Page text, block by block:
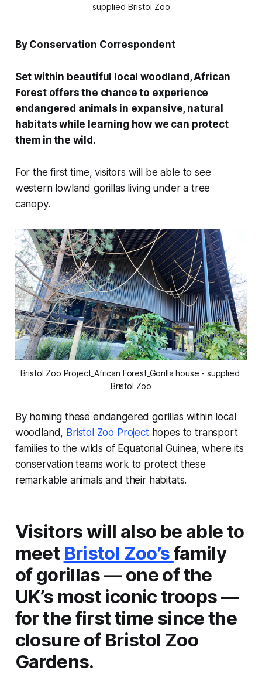
supplied Bristol Zoo
By Conservation Correspondent
Set within beautiful local woodland, African
Forest offers the chance to experience
endangered animals in expansive, natural
habitats while learning how we can protect
them in the wild.
For the first time, visitors will be able to see
western lowland gorillas living under a tree
canopy.
Bristol Zoo Project_African Forest_Gorilla house - supplied
Bristol Zoo
By homing these endangered gorillas within local
woodland, Bristol Zoo Projecthopes to transport
families to the wilds of Equatorial Guinea, where its
conservation teams work to protect these
remarkable animals and their habitats.
Visitors will also be able to
meet Bristol Zoo’sfamily
of gorillas — one of the
UK’s most iconic troops —
for the first time since the
closure of Bristol Zoo
Gardens.